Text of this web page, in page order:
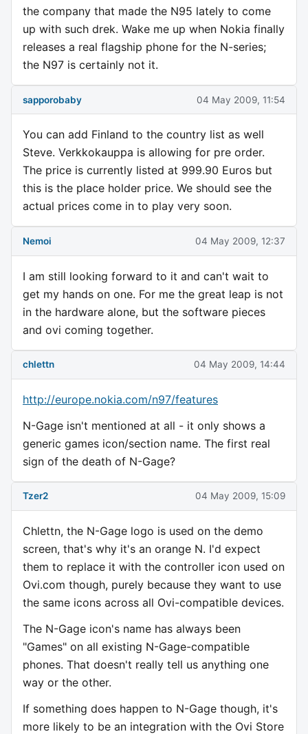
the company that made the N95 lately to come
up with such drek. Wake me up when Nokia finally
releases a real flagship phone for the N-series;
the N97 is certainly not it.
sapporobaby 04 May 2009, 11:54
You can add Finland to the country list as well
Steve. Verkkokauppa is allowing for pre order.
The price is currently listed at 999.90 Euros but
this is the place holder price. We should see the
actual prices come in to play very soon.
Nemoi 04 May 2009, 12:37
I am still looking forward to it and can't wait to
get my hands on one. For me the great leap is not
in the hardware alone, but the software pieces
and ovi coming together.
chlettn 04 May 2009, 14:44
http://europe.nokia.com/n97/features
N-Gage isn't mentioned at all - it only shows a
generic games icon/section name. The first real
sign of the death of N-Gage?
Tzer2 04 May 2009, 15:09
Chlettn, the N-Gage logo is used on the demo
screen, that's why it's an orange N. I'd expect
them to replace it with the controller icon used on
Ovi.com though, purely because they want to use
the same icons across all Ovi-compatible devices.
The N-Gage icon's name has always been
"Games" on all existing N-Gage-compatible
phones. That doesn't really tell us anything one
way or the other.
If something does happen to N-Gage though, it's
more likely to be an integration with the Ovi Store